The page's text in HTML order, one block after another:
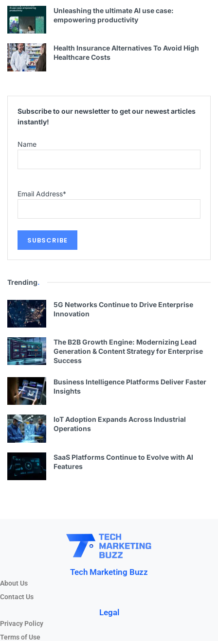
Unleashing the ultimate AI use case:
empowering productivity
Health Insurance Alternatives To Avoid High
Healthcare Costs
Subscribe to our newsletter to get our newest articles
instantly!
Name
Email Address*
Trending.
5G Networks Continue to Drive Enterprise
Innovation
The B2B Growth Engine: Modernizing Lead
Generation & Content Strategy for Enterprise
Success
Business Intelligence Platforms Deliver Faster
Insights
IoT Adoption Expands Across Industrial
Operations
SaaS Platforms Continue to Evolve with AI
Features
Tech Marketing Buzz
About Us
Contact Us
Legal
Privacy Policy
Terms of Use